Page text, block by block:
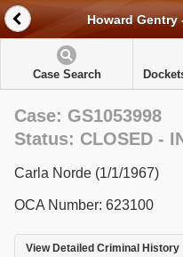
Howard Gentry
Case Search
Case: GS1053998
Status: CLOSED -
Carla Norde (1/1/1967)
OCA Number: 623100
View Detailed Criminal History